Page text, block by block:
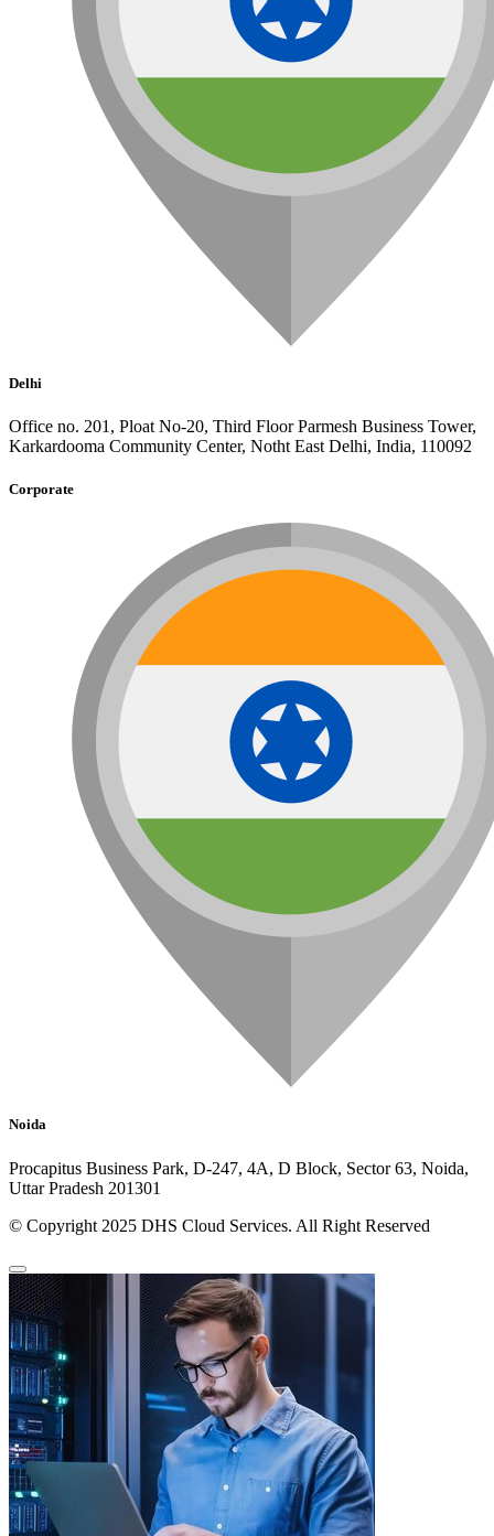
Delhi
Office no. 201, Ploat No-20, Third Floor Parmesh Business Tower,
Karkardooma Community Center, Notht East Delhi, India, 110092
Corporate
Noida
Procapitus Business Park, D-247, 4A, D Block, Sector 63, Noida,
Uttar Pradesh 201301
© Copyright 2025 DHS Cloud Services. All Right Reserved